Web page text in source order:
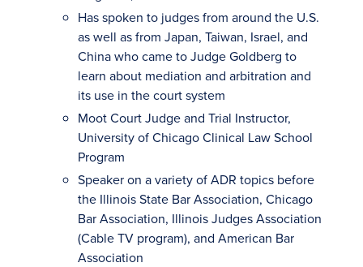
Has spoken to judges from around the U.S.
as well as from Japan, Taiwan, Israel, and
China who came to Judge Goldberg to
learn about mediation and arbitration and
its use in the court system
Moot Court Judge and Trial Instructor,
University of Chicago Clinical Law School
Program
Speaker on a variety of ADR topics before
the Illinois State Bar Association, Chicago
Bar Association, Illinois Judges Association
(Cable TV program), and American Bar
Association